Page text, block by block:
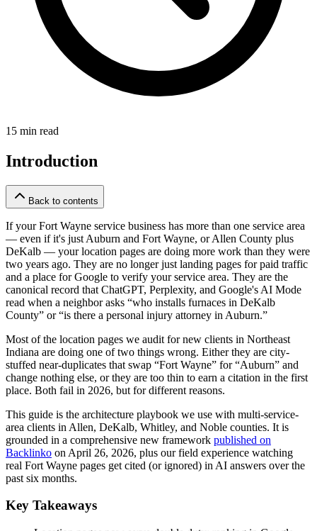
15 min read
Introduction
Back to contents
If your Fort Wayne service business has more than one service area
— even if it's just Auburn and Fort Wayne, or Allen County plus
DeKalb — your location pages are doing more work than they were
two years ago. They are no longer just landing pages for paid traffic
and a place for Google to verify your service area. They are the
canonical record that ChatGPT, Perplexity, and Google's AI Mode
read when a neighbor asks “who installs furnaces in DeKalb
County” or “is there a personal injury attorney in Auburn.”
Most of the location pages we audit for new clients in Northeast
Indiana are doing one of two things wrong. Either they are city-
stuffed near-duplicates that swap “Fort Wayne” for “Auburn” and
change nothing else, or they are too thin to earn a citation in the first
place. Both fail in 2026, but for different reasons.
This guide is the architecture playbook we use with multi-service-
area clients in Allen, DeKalb, Whitley, and Noble counties. It is
grounded in a comprehensive new framework published on
Backlinko on April 26, 2026, plus our field experience watching
real Fort Wayne pages get cited (or ignored) in AI answers over the
past six months.
Key Takeaways